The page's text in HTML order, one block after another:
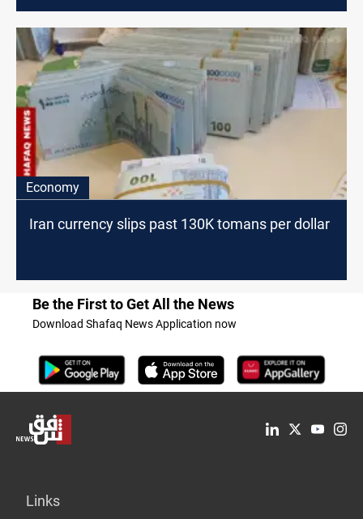
Economy
Iran currency slips past 130K tomans per dollar
Be the First to Get All the News
Download Shafaq News Application now
Links